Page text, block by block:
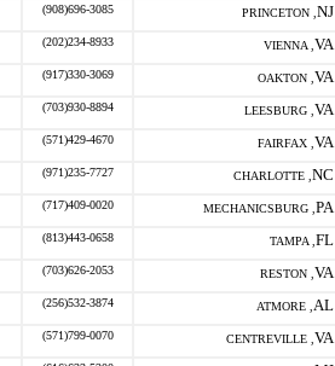
(908)696-3085 PRINCETON , NJ
(202)234-8933 VIENNA , VA
(917)330-3069 OAKTON , VA
(703)930-8894 LEESBURG , VA
(571)429-4670 FAIRFAX , VA
(971)235-7727 CHARLOTTE , NC
(717)409-0020 MECHANICSBURG , PA
(813)443-0658 TAMPA , FL
(703)626-2053 RESTON , VA
(256)532-3874 ATMORE , AL
(571)799-0070 CENTREVILLE , VA